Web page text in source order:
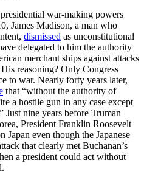
war-making powers
James Madison, a man who
dismissed as unconstitutional
delegated to him the authority
merchant ships against attacks
reasoning? Only Congress
to war. Nearly forty years later,
that “without the authority of
a hostile gun in any case except
Just nine years before Truman
President Franklin Roosevelt
Japan even though the Japanese
that clearly met Buchanan’s
a president could act without